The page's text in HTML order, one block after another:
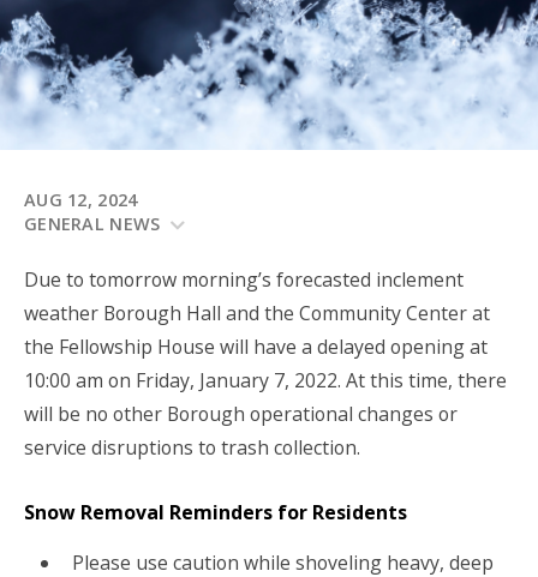
AUG 12, 2024
GENERAL NEWS
Due to tomorrow morning’s forecasted inclement
weather Borough Hall and the Community Center at
the Fellowship House will have a delayed opening at
10:00 am on Friday, January 7, 2022. At this time, there
will be no other Borough operational changes or
service disruptions to trash collection.
Snow Removal Reminders for Residents
Please use caution while shoveling heavy, deep